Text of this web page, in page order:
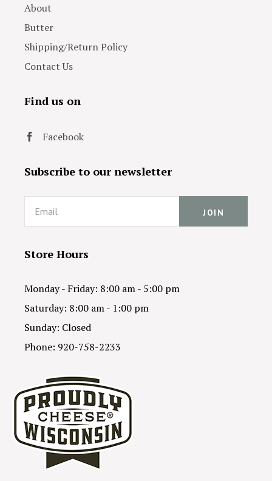
About
Butter
Shipping/Return Policy
Contact Us
Find us on
Facebook
Subscribe to our newsletter
Email
Store Hours
Monday - Friday: 8:00 am - 5:00 pm
Saturday: 8:00 am - 1:00 pm
Sunday: Closed
Phone: 920-758-2233